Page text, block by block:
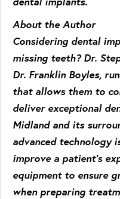
About the Author
Considering dental
missing teeth? Dr.
Dr. Franklin Boyles,
that allows them to
deliver exceptional
Midland and its
advanced technology
improve a patient’s
equipment to ensure
when preparing